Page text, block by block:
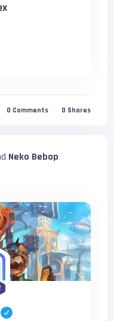
0 Comments 0 Shares
Neko Bebop